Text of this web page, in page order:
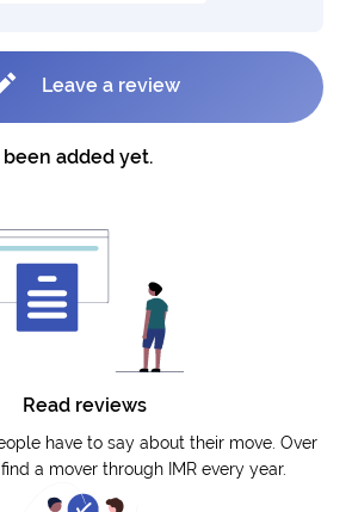
Leave a review
added yet.
Read reviews
have to say about their move. Over
a mover through IMR every year.